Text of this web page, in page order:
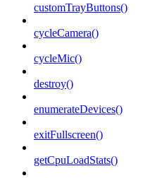
customTrayButtons()
cycleCamera()
cycleMic()
destroy()
enumerateDevices()
exitFullscreen()
getCpuLoadStats()